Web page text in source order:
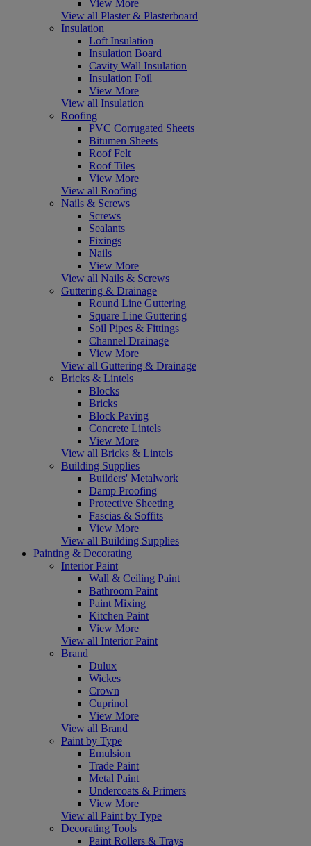
View More
View all Plaster & Plasterboard
Insulation
Loft Insulation
Insulation Board
Cavity Wall Insulation
Insulation Foil
View More
View all Insulation
Roofing
PVC Corrugated Sheets
Bitumen Sheets
Roof Felt
Roof Tiles
View More
View all Roofing
Nails & Screws
Screws
Sealants
Fixings
Nails
View More
View all Nails & Screws
Guttering & Drainage
Round Line Guttering
Square Line Guttering
Soil Pipes & Fittings
Channel Drainage
View More
View all Guttering & Drainage
Bricks & Lintels
Blocks
Bricks
Block Paving
Concrete Lintels
View More
View all Bricks & Lintels
Building Supplies
Builders' Metalwork
Damp Proofing
Protective Sheeting
Fascias & Soffits
View More
View all Building Supplies
Painting & Decorating
Interior Paint
Wall & Ceiling Paint
Bathroom Paint
Paint Mixing
Kitchen Paint
View More
View all Interior Paint
Brand
Dulux
Wickes
Crown
Cuprinol
View More
View all Brand
Paint by Type
Emulsion
Trade Paint
Metal Paint
Undercoats & Primers
View More
View all Paint by Type
Decorating Tools
Paint Rollers & Trays